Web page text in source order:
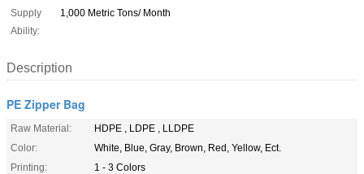
Supply
Ability:
1,000 Metric Tons/ Month
Description
PE Zipper Bag
Raw Material:
HDPE , LDPE , LLDPE
Color:
White, Blue, Gray, Brown, Red, Yellow, Ect.
Printing:
1 - 3 Colors